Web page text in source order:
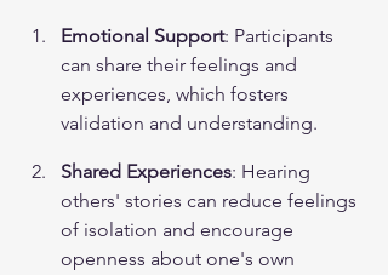
Emotional Support: Participants
can share their feelings and
experiences, which fosters
validation and understanding.
Shared Experiences: Hearing
others' stories can reduce feelings
of isolation and encourage
openness about one's own